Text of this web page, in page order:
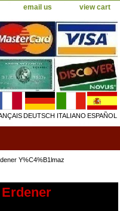
email us view cart
DEUTSCH ITALIANO ESPAÑOL
Y%C4%B1lmaz